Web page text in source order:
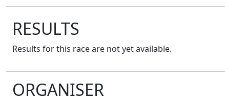
RESULTS
Results for this race are not yet available.
ORGANISER